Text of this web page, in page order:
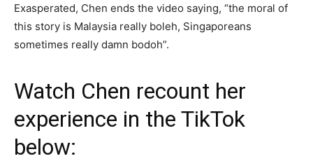
Exasperated, Chen ends the video saying, “the moral of
this story is Malaysia really boleh, Singaporeans
sometimes really damn bodoh”.
Watch Chen recount her
experience in the TikTok
below: